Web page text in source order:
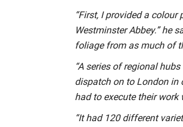
“First, I provided a
Westminster Abbey.” he
foliage from as much of
“A series of regional
dispatch on to London in
had to execute their work
“It had 120 different